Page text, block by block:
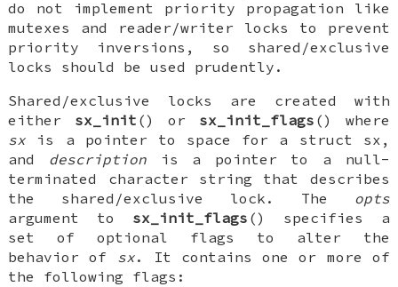
do not implement priority propagation like
mutexes and reader/writer locks to prevent
priority inversions, so shared/exclusive
locks should be used prudently.
Shared/exclusive locks are created with
either sx_init () or sx_init_flags () where
sx is a pointer to space for a struct sx ,
and descriptionis a pointer to a null-
terminated character string that describes
the shared/exclusive lock. The opts
argument to sx_init_flags () specifies a
set of optional flags to alter the
behavior of sx. It contains one or more of
the following flags: